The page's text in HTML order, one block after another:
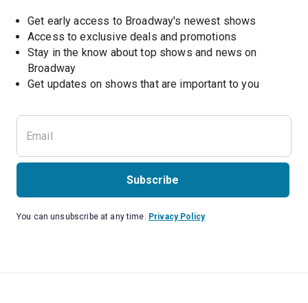
Get early access to Broadway's newest shows
Access to exclusive deals and promotions
Stay in the know about top shows and news on
Broadway
Get updates on shows that are important to you
Subscribe
You can unsubscribe at any time. Privacy Policy